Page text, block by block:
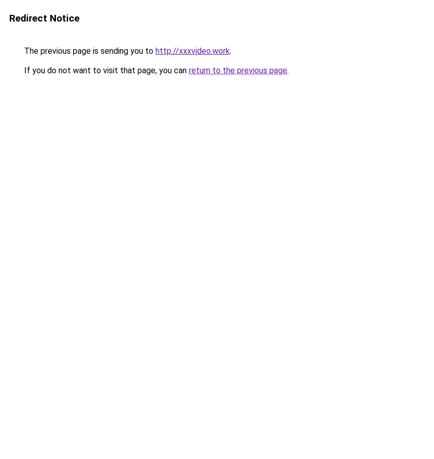
Redirect Notice
The previous page is sending you to http://xxxvideo.work.
If you do not want to visit that page, you can return to the previous page.